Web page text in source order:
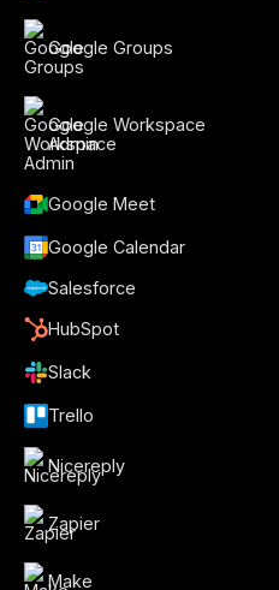
Google Groups
Google Workspace
Admin
Google Meet
Google Calendar
Salesforce
HubSpot
Slack
Trello
Nicereply
Zapier
Make